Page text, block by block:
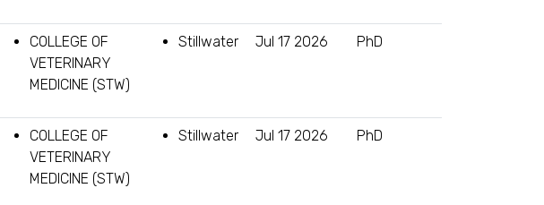
COLLEGE OF
VETERINARY
MEDICINE (STW)
Stillwater Jul 17 2026 PhD
COLLEGE OF
VETERINARY
MEDICINE (STW)
Stillwater Jul 17 2026 PhD